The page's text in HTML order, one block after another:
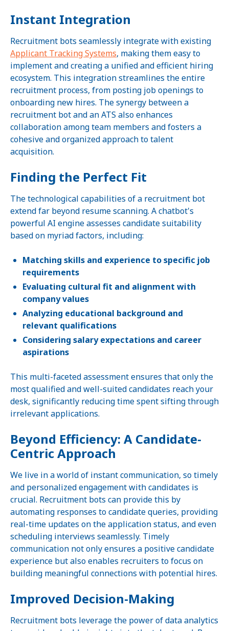
Instant Integration
Recruitment bots seamlessly integrate with existing
Applicant Tracking Systems, making them easy to
implement and creating a unified and efficient hiring
ecosystem. This integration streamlines the entire
recruitment process, from posting job openings to
onboarding new hires. The synergy between a
recruitment bot and an ATS also enhances
collaboration among team members and fosters a
cohesive and organized approach to talent
acquisition.
Finding the Perfect Fit
The technological capabilities of a recruitment bot
extend far beyond resume scanning. A chatbot's
powerful AI engine assesses candidate suitability
based on myriad factors, including:
Matching skills and experience to specific job
requirements
Evaluating cultural fit and alignment with
company values
Analyzing educational background and
relevant qualifications
Considering salary expectations and career
aspirations
This multi-faceted assessment ensures that only the
most qualified and well-suited candidates reach your
desk, significantly reducing time spent sifting through
irrelevant applications.
Beyond Efficiency: A Candidate-
Centric Approach
We live in a world of instant communication, so timely
and personalized engagement with candidates is
crucial. Recruitment bots can provide this by
automating responses to candidate queries, providing
real-time updates on the application status, and even
scheduling interviews seamlessly. Timely
communication not only ensures a positive candidate
experience but also enables recruiters to focus on
building meaningful connections with potential hires.
Improved Decision-Making
Recruitment bots leverage the power of data analytics